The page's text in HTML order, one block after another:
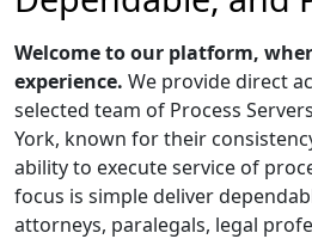
Welcome to our platform,
experience. We provide direct
selected team of Process
York, known for their
ability to execute service of
focus is simple deliver
attorneys, paralegals, legal